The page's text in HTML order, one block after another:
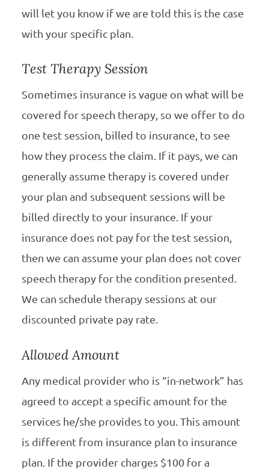
will let you know if we are told this is the case
with your specific plan.
Test Therapy Session
Sometimes insurance is vague on what will be
covered for speech therapy, so we offer to do
one test session, billed to insurance, to see
how they process the claim. If it pays, we can
generally assume therapy is covered under
your plan and subsequent sessions will be
billed directly to your insurance. If your
insurance does not pay for the test session,
then we can assume your plan does not cover
speech therapy for the condition presented.
We can schedule therapy sessions at our
discounted private pay rate.
Allowed Amount
Any medical provider who is “in-network” has
agreed to accept a specific amount for the
services he/she provides to you. This amount
is different from insurance plan to insurance
plan. If the provider charges $100 for a